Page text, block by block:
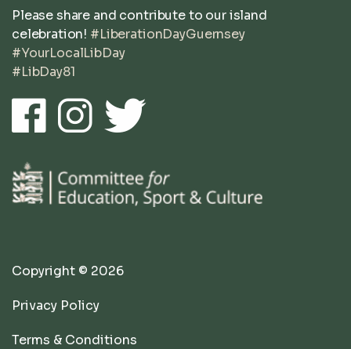
Please share and contribute to our island
celebration! #LiberationDayGuernsey
#YourLocalLibDay
#LibDay81
Copyright © 2026
Privacy Policy
Terms & Conditions